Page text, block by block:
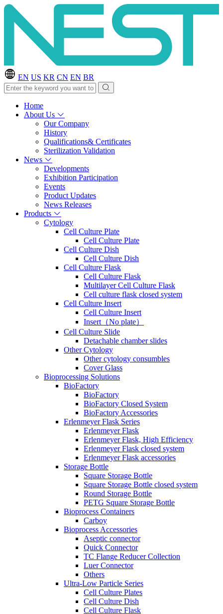
EN US KR CN EN BR
Home
About Us
Our Company
History
Qualifications& Certificates
Sterilization Validation
News
Developments
Exhibition Participation
Events
Product Updates
News Releases
Products
Cytology
Cell Culture Plate
Cell Culture Plate
Cell Culture Dish
Cell Culture Dish
Cell Culture Flask
Cell Culture Flask
Multilayer Cell Culture Flask
Cell culture flask closed system
Cell Culture Insert
Cell Culture Insert
Insert（No plate）
Cell Culture Slide
Detachable chamber slides
Other Cytology
Other cytology consumbles
Cover Glass
Bioprocessing Solutions
BioFactory
BioFactory
BioFactory Closed System
BioFactory Accessories
Erlenmeyer Flask Series
Erlenmeyer Flask
Erlenmeyer Flask, High Efficiency
Erlenmeyer Flask closed system
Erlenmeyer Flask accessories
Storage Bottle
Square Storage Bottle
Square Storage Bottle closed system
Round Storage Bottle
PETG Square Storage Bottle
Bioprocess Containers
Carboy
Bioprocess Accessories
Aseptic connector
Quick Connector
TC Flange Reducer Collection
Luer Connector
Others
Ultra-Low Particle Series
Cell Culture Plates
Cell Culture Dish
Cell Culture Flask